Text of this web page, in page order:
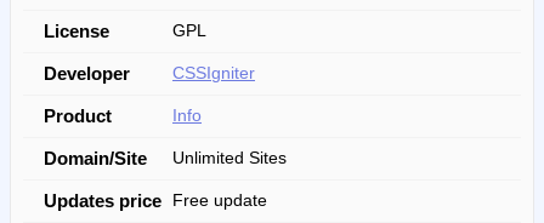
License GPL
Developer CSSIgniter
Product Info
Domain/Site Unlimited Sites
Updates price Free update